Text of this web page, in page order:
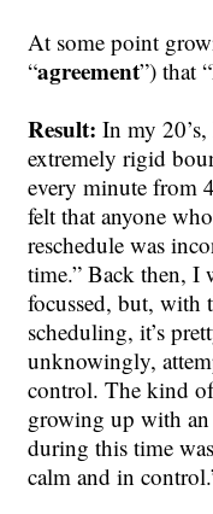
At some point
“agreement”) that
Result: In my
extremely rigid
every minute from
felt that anyone
reschedule was
time.” Back then, I
focussed, but, with
scheduling, it’s
unknowingly,
control. The kind
growing up with an
during this time
calm and in